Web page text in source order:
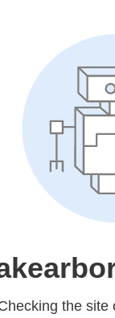
the site